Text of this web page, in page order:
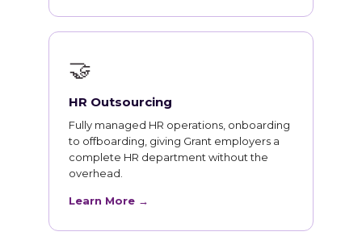
🤝
HR Outsourcing
Fully managed HR operations, onboarding
to offboarding, giving Grant employers a
complete HR department without the
overhead.
Learn More →